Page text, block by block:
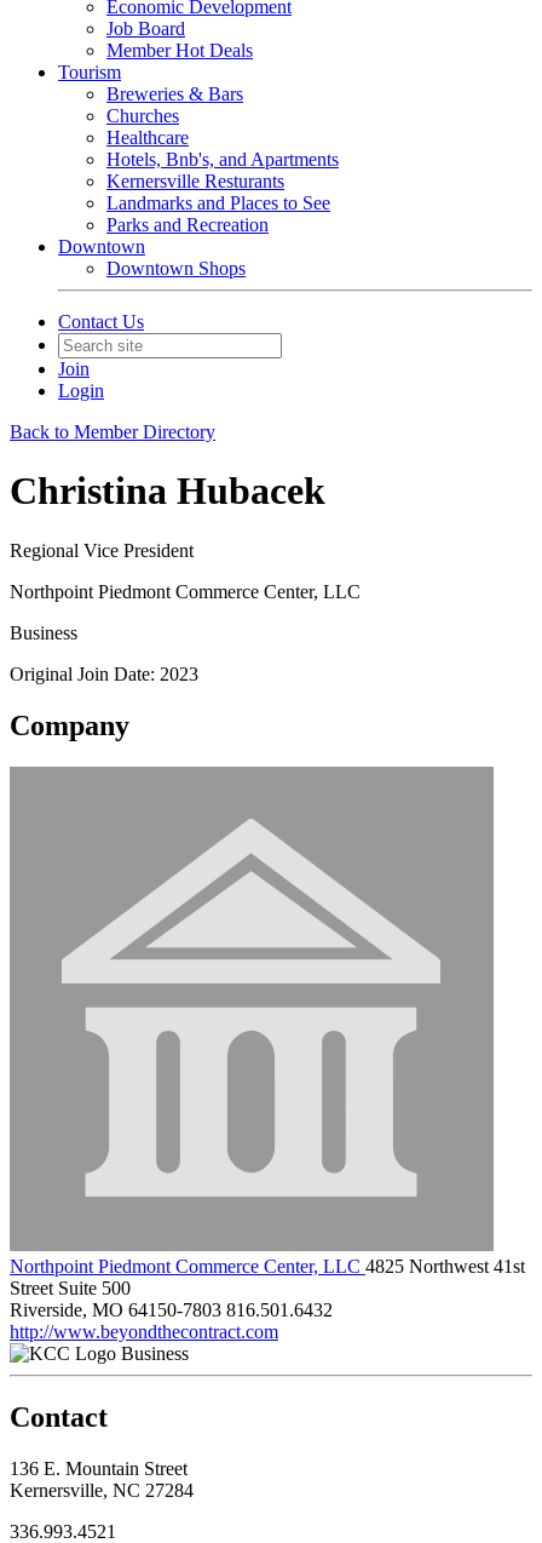
Economic Development
Job Board
Member Hot Deals
Tourism
Breweries & Bars
Churches
Healthcare
Hotels, Bnb's, and Apartments
Kernersville Resturants
Landmarks and Places to See
Parks and Recreation
Downtown
Downtown Shops
Contact Us
Join
Login
Back to Member Directory
Christina Hubacek
Regional Vice President
Northpoint Piedmont Commerce Center, LLC
Business
Original Join Date: 2023
Company
Northpoint Piedmont Commerce Center, LLC 4825 Northwest 41st
Street Suite 500
Riverside, MO 64150-7803 816.501.6432
http://www.beyondthecontract.com
Business
Contact
136 E. Mountain Street
Kernersville, NC 27284
336.993.4521